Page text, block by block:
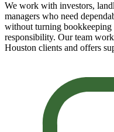
We work with investors,
managers who need
without turning
responsibility. Our team
Houston clients and offers